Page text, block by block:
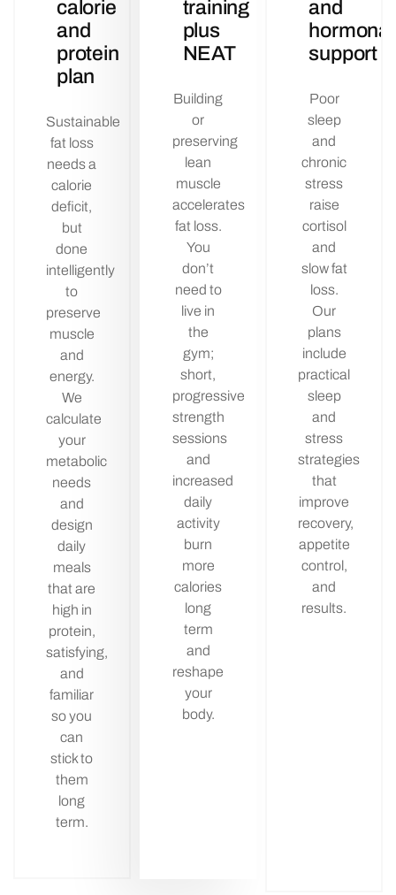
calorie
and
protein
plan
Sustainable
fat loss
needs a
calorie
deficit,
but
done
intelligently
to
preserve
muscle
and
energy.
We
calculate
your
metabolic
needs
and
design
daily
meals
that are
high in
protein,
satisfying,
and
familiar
so you
can
stick to
them
long
term.
training
plus
NEAT
Building
or
preserving
lean
muscle
accelerates
fat loss.
You
don’t
need to
live in
the
gym;
short,
progressive
strength
sessions
and
increased
daily
activity
burn
more
calories
long
term
and
reshape
your
body.
and
hormonal
support
Poor
sleep
and
chronic
stress
raise
cortisol
and
slow fat
loss.
Our
plans
include
practical
sleep
and
stress
strategies
that
improve
recovery,
appetite
control,
and
results.